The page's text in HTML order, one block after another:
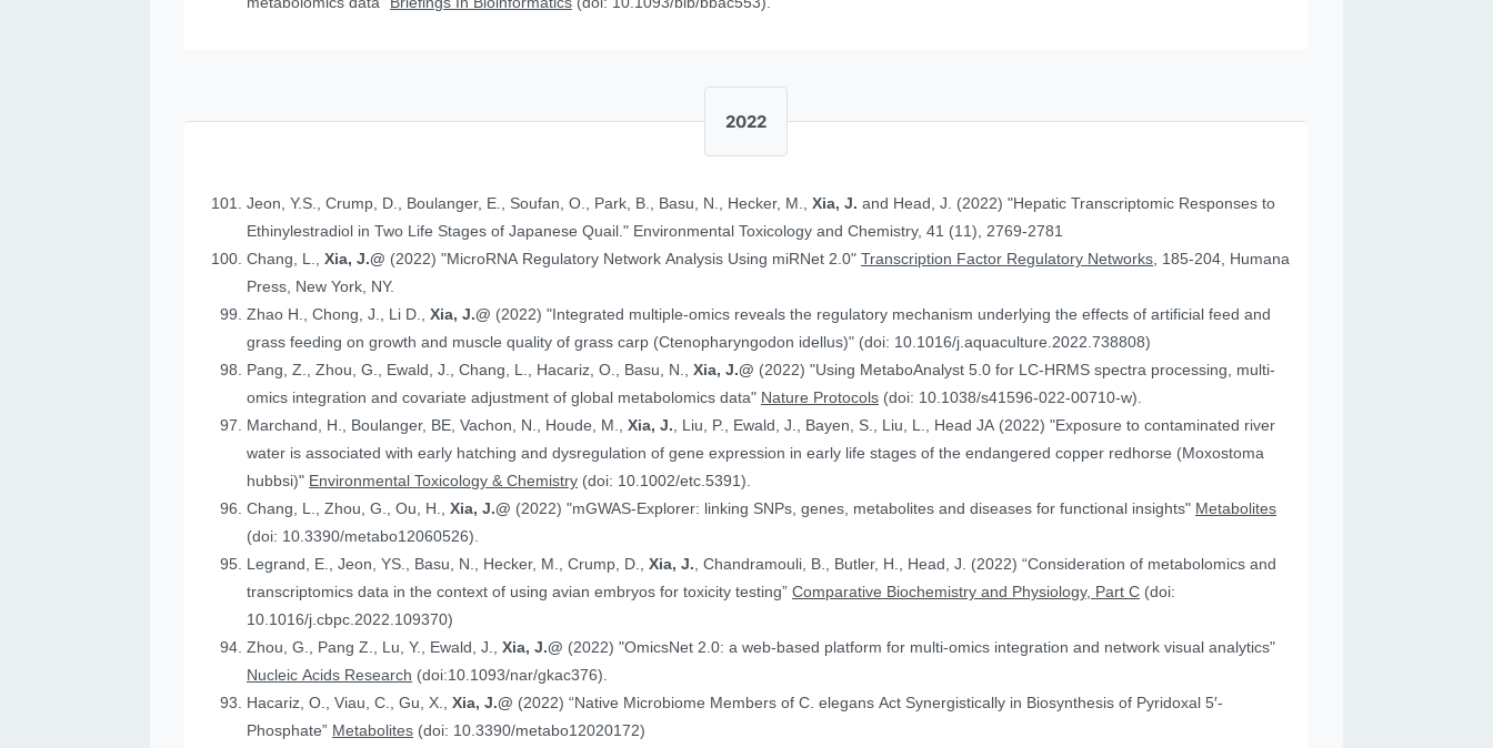
2022
Jeon, Y.S., Crump, D., Boulanger, E., Soufan, O., Park, B., Basu, N., Hecker, M.,Xia, J. and Head, J. (2022) "Hepatic Transcriptomic Responses to
Ethinylestradiol in Two Life Stages of Japanese Quail." Environmental Toxicology and Chemistry, 41 (11), 2769-2781
Chang, L.,Xia, J.@ (2022) "MicroRNA Regulatory Network Analysis Using miRNet 2.0"Transcription Factor Regulatory Networks, 185-204, Humana
Press, New York, NY.
Zhao H., Chong, J., Li D.,Xia, J.@ (2022) "Integrated multiple-omics reveals the regulatory mechanism underlying the effects of artificial feed and
grass feeding on growth and muscle quality of grass carp (Ctenopharyngodon idellus)" (doi: 10.1016/j.aquaculture.2022.738808)
Pang, Z., Zhou, G., Ewald, J., Chang, L., Hacariz, O., Basu, N.,Xia, J.@ (2022) "Using MetaboAnalyst 5.0 for LC-HRMS spectra processing, multi-
omics integration and covariate adjustment of global metabolomics data" Nature Protocols (doi: 10.1038/s41596-022-00710-w).
Marchand, H., Boulanger, BE, Vachon, N., Houde, M.,Xia, J., Liu, P., Ewald, J., Bayen, S., Liu, L., Head JA (2022) "Exposure to contaminated river
water is associated with early hatching and dysregulation of gene expression in early life stages of the endangered copper redhorse (Moxostoma
hubbsi)" Environmental Toxicology & Chemistry (doi: 10.1002/etc.5391).
Chang, L., Zhou, G., Ou, H.,Xia, J.@ (2022) "mGWAS-Explorer: linking SNPs, genes, metabolites and diseases for functional insights" Metabolites
(doi: 10.3390/metabo12060526).
Legrand, E., Jeon, YS., Basu, N., Hecker, M., Crump, D.,Xia, J., Chandramouli, B., Butler, H., Head, J. (2022) “Consideration of metabolomics and
transcriptomics data in the context of using avian embryos for toxicity testing”Comparative Biochemistry and Physiology, Part C (doi:
10.1016/j.cbpc.2022.109370)
Zhou, G., Pang Z., Lu, Y., Ewald, J.,Xia, J.@ (2022) "OmicsNet 2.0: a web-based platform for multi-omics integration and network visual analytics"
Nucleic Acids Research (doi:10.1093/nar/gkac376).
Hacariz, O., Viau, C., Gu, X.,Xia, J.@ (2022) “Native Microbiome Members of C. elegans Act Synergistically in Biosynthesis of Pyridoxal 5′-
Phosphate” Metabolites (doi: 10.3390/metabo12020172)